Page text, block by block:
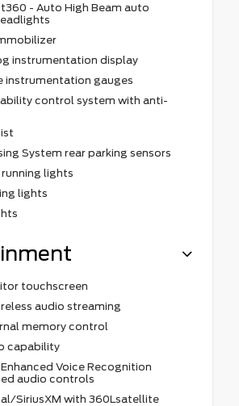
- Auto High Beam auto
instrumentation display
instrumentation gauges
control system with anti-
System rear parking sensors
lights
lights
touchscreen
audio streaming
memory control
capability
Voice Recognition
audio controls
SiriusXM with 360Lsatellite